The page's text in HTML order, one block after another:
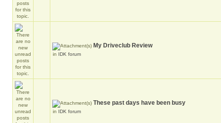
My Driveclub Review
in IDK forum
These past days have been busy
in IDK forum